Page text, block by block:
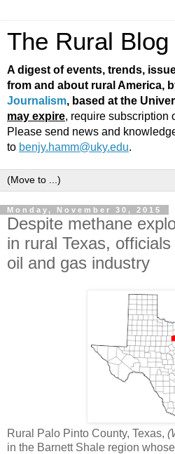
The Rural Blog
A digest of events, trends,
from and about rural America,
Journalism, based at the
may expire, require subscription
Please send news and
to benjy.hamm@uky.edu.
Monday, November 30, 2015
Despite methane
in rural Texas,
oil and gas industry
Rural Palo Pinto County, Texas,
in the Barnett Shale region